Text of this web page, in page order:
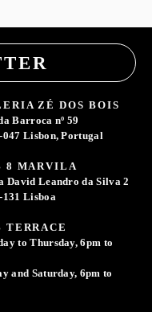
ZÉ DOS BOIS
Barroca nº 59
047 Lisbon, Portugal
8 MARVILA
David Leandro da Silva 2
131 Lisboa
TERRACE
to Thursday, 6pm to
and Saturday, 6pm to